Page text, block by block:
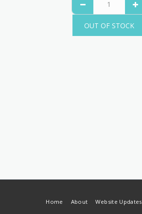
OUT OF STOCK
Home About Website Updates